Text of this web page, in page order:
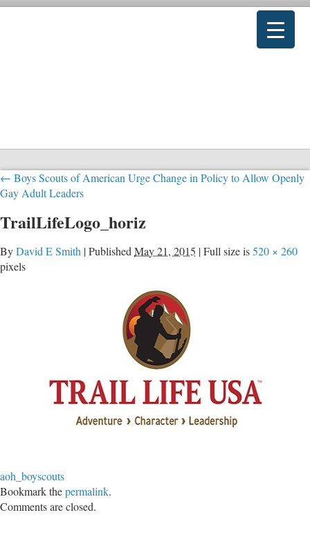
← Boys Scouts of American Urge Change in Policy to Allow Openly
Gay Adult Leaders
TrailLifeLogo_horiz
ByDavid E Smith |Published May 21, 2015 |Full size is520 × 260
pixels
aoh_boyscouts
Bookmark thepermalink.
Comments are closed.